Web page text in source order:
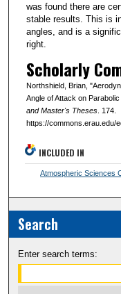
was found there are
stable results. This is
angles, and is a
right.
Scholarly
Northshield, Brian,
Angle of Attack on
and Master's Theses. 174.
https://commons.erau.edu/
INCLUDED IN
Atmospheric Sciences
Search
Enter search terms: